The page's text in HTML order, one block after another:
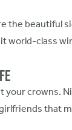
the beautiful
world-class
crowns.
that